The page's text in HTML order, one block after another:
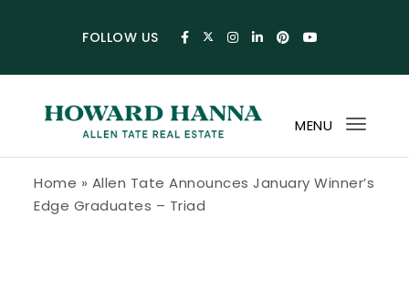
FOLLOW US
MENU
Home » Allen Tate Announces January Winner’s
Edge Graduates – Triad